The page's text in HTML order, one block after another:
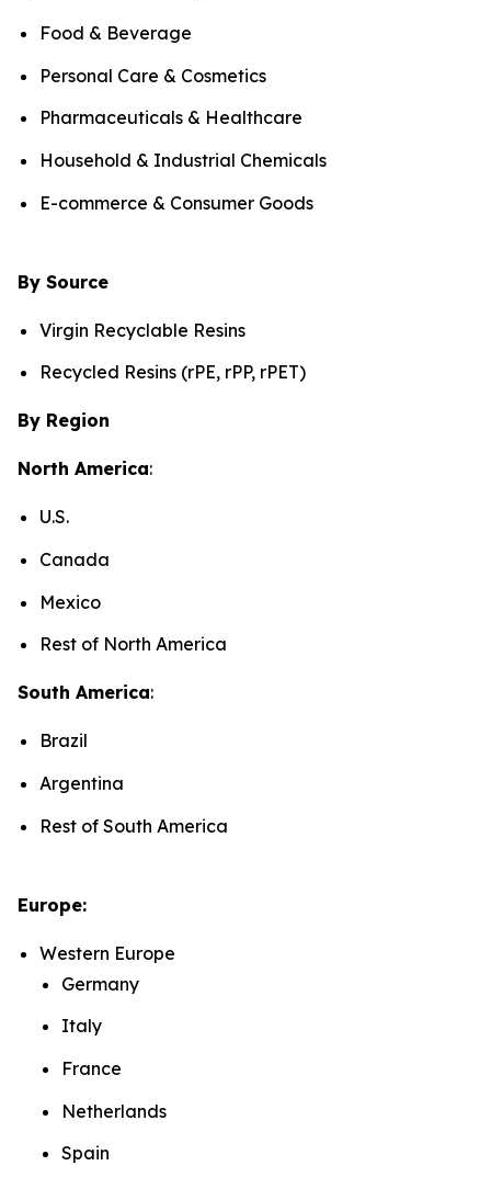
Food & Beverage
Personal Care & Cosmetics
Pharmaceuticals & Healthcare
Household & Industrial Chemicals
E-commerce & Consumer Goods
By Source
Virgin Recyclable Resins
Recycled Resins (rPE, rPP, rPET)
By Region
North America:
U.S.
Canada
Mexico
Rest of North America
South America:
Brazil
Argentina
Rest of South America
Europe:
Western Europe
Germany
Italy
France
Netherlands
Spain